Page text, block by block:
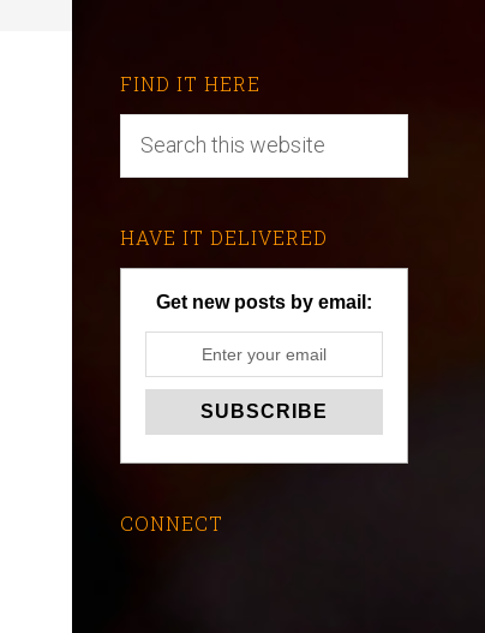
FIND IT HERE
HAVE IT DELIVERED
Get new posts by email:
CONNECT